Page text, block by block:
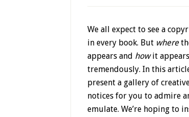
We all expect to see a
in every book. But where
appears and howit
tremendously. In this
present a gallery of
notices for you to admire
emulate. We’re hoping to